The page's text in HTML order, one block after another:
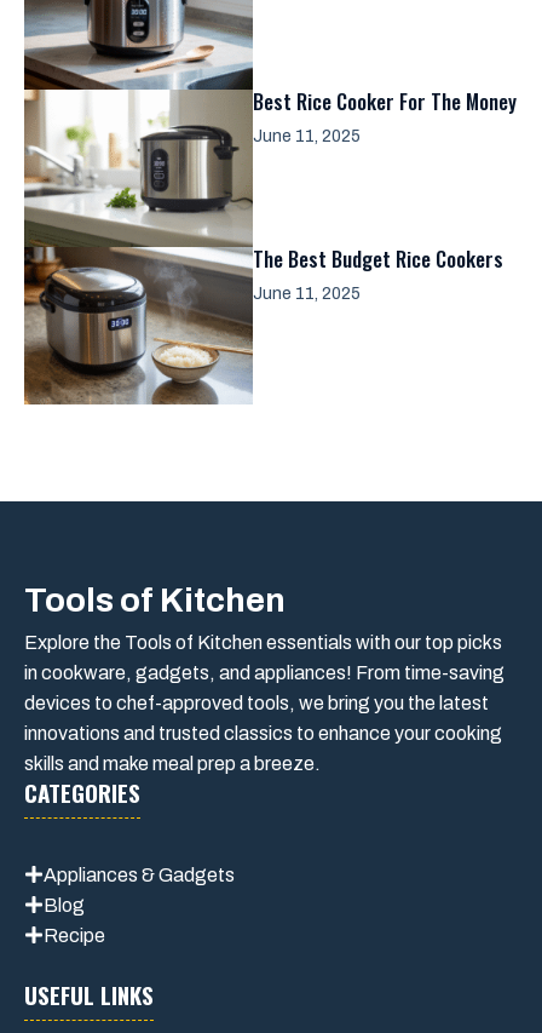
Best Rice Cooker For The Money
June 11, 2025
The Best Budget Rice Cookers
June 11, 2025
Tools of Kitchen
Explore the Tools of Kitchen essentials with our top picks
in cookware, gadgets, and appliances! From time-saving
devices to chef-approved tools, we bring you the latest
innovations and trusted classics to enhance your cooking
skills and make meal prep a breeze.
CATEGORIES
Appliances & Gadgets
Blog
Recipe
USEFUL LINKS